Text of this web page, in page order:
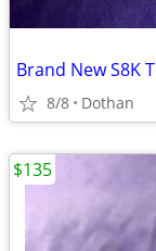
Brand New S8K
8/8 Dothan
$135